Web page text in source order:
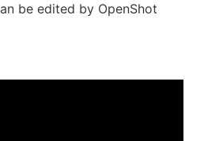
be edited by OpenShot